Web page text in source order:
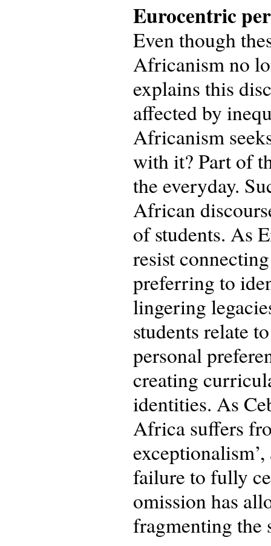
Eurocentric
Even though
Africanism no
explains this
affected by
Africanism
with it? Part of
the everyday.
African
of students. As
resist
preferring to
lingering
students relate
personal
creating
identities. As
Africa suffers
failure to fully
omission has
fragmenting the